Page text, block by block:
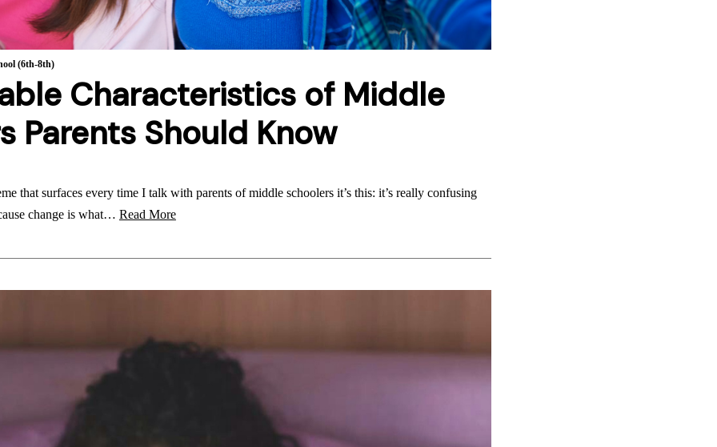
(6th-8th)
Characteristics of Middle
Parents Should Know
that surfaces every time I talk with parents of middle schoolers it’s this: it’s really confusing
change is what… Read More